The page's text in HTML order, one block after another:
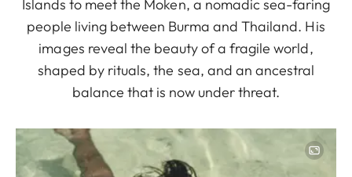
Islands to meet the Moken, a nomadic sea-faring
people living between Burma and Thailand. His
images reveal the beauty of a fragile world,
shaped by rituals, the sea, and an ancestral
balance that is now under threat.
Image